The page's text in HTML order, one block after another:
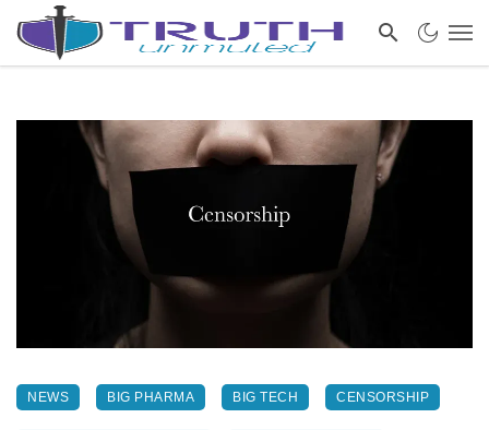
NEWS BIG PHARMA BIG TECH CENSORSHIP